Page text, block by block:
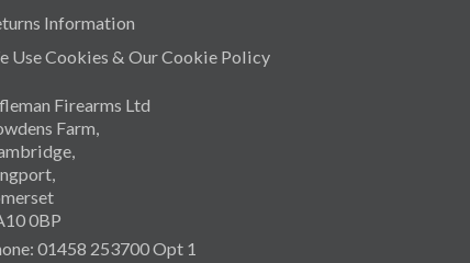
Information
Use Cookies & Our Cookie Policy
Firearms Ltd
Farm,
0BP
01458 253700 Opt 1